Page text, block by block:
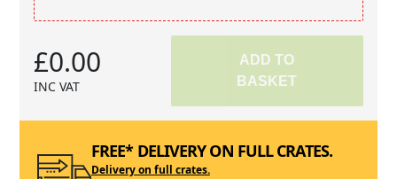
£0.00
INC VAT
ADD TO
BASKET
FREE* DELIVERY ON FULL CRATES.
Delivery on full crates.